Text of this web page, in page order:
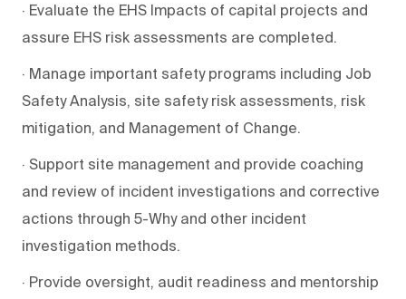
· Evaluate the EHS Impacts of capital projects and
assure EHS risk assessments are completed.
· Manage important safety programs including Job
Safety Analysis, site safety risk assessments, risk
mitigation, and Management of Change.
· Support site management and provide coaching
and review of incident investigations and corrective
actions through 5-Why and other incident
investigation methods.
· Provide oversight, audit readiness and mentorship